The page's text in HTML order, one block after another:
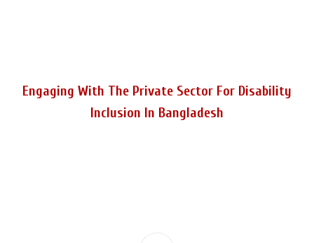
Engaging With The Private Sector For Disability
Inclusion In Bangladesh